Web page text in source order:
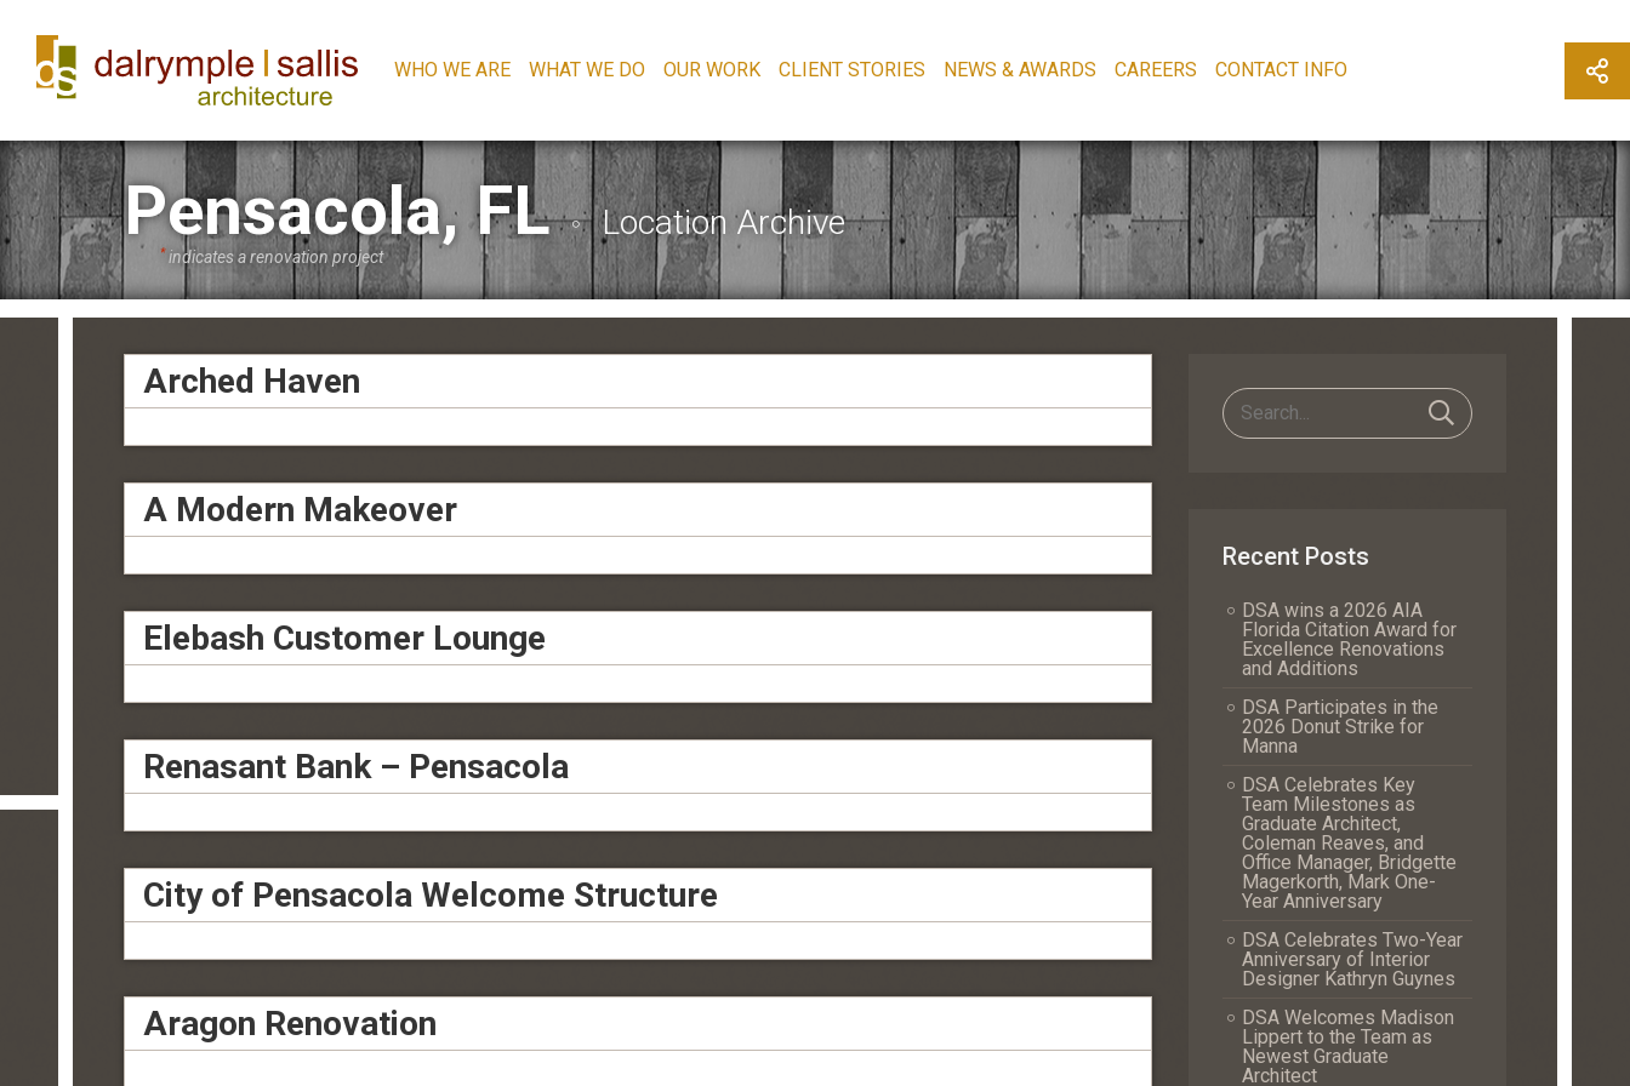
WHO WE ARE WHAT WE DO OUR WORK CLIENT STORIES NEWS & AWARDS CAREERS CONTACT INFO
Pensacola, FL Location Archive
*indicates a renovation project
Arched Haven
A Modern Makeover
Elebash Customer Lounge
Renasant Bank – Pensacola
City of Pensacola Welcome Structure
Aragon Renovation
Recent Posts
DSA wins a 2026 AIA
Florida Citation Award for
Excellence Renovations
and Additions
DSA Participates in the
2026 Donut Strike for
Manna
DSA Celebrates Key
Team Milestones as
Graduate Architect,
Coleman Reaves, and
Office Manager, Bridgette
Magerkorth, Mark One-
Year Anniversary
DSA Celebrates Two-Year
Anniversary of Interior
Designer Kathryn Guynes
DSA Welcomes Madison
Lippert to the Team as
Newest Graduate
Architect